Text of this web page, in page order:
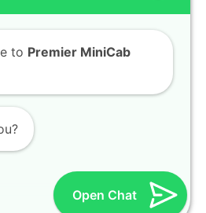
to Premier MiniCab
Open Chat